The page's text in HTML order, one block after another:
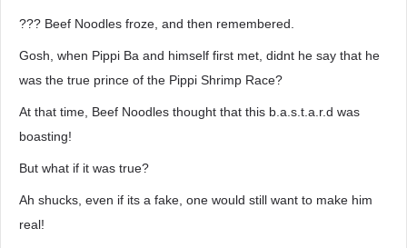
??? Beef Noodles froze, and then remembered.
Gosh, when Pippi Ba and himself first met, didnt he say that he
was the true prince of the Pippi Shrimp Race?
At that time, Beef Noodles thought that this b.a.s.t.a.r.d was
boasting!
But what if it was true?
Ah shucks, even if its a fake, one would still want to make him
real!